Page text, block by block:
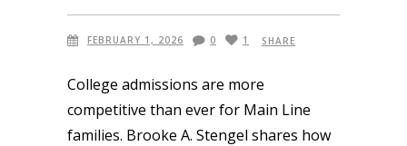
FEBRUARY 1, 2026 0 1 SHARE
College admissions are more
competitive than ever for Main Line
families. Brooke A. Stengel shares how